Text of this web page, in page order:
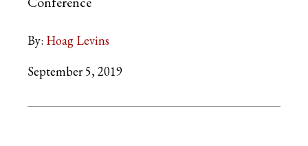
By: Hoag Levins
September 5, 2019